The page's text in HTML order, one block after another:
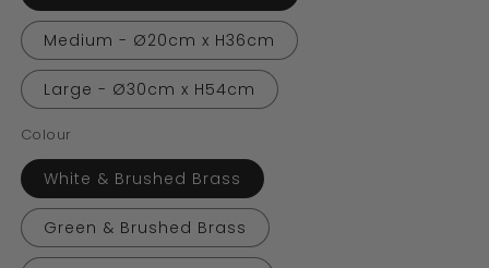
Medium - Ø20cm x H36cm
Large - Ø30cm x H54cm
Colour
White & Brushed Brass
Green & Brushed Brass